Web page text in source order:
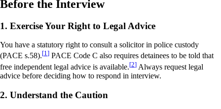
Before the Interview
1. Exercise Your Right to Legal Advice
You have a statutory right to consult a solicitor in police custody
(PACE s.58).[1] PACE Code C also requires detainees to be told that
free independent legal advice is available.[2] Always request legal
advice before deciding how to respond in interview.
2. Understand the Caution